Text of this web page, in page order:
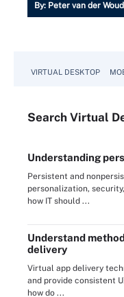
By: Peter van der
VIRTUAL DESKTOP
Search Virtual
Understanding
Persistent and
personalization,
how IT should ...
Understand
delivery
Virtual app delivery
and provide consistent
how do ...